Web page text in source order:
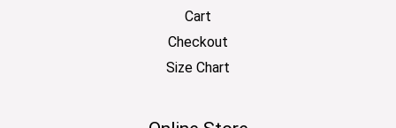
Cart
Checkout
Size Chart